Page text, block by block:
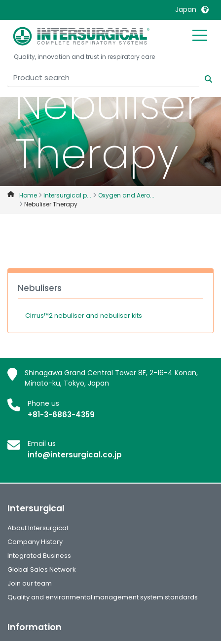
Japan
United Kingdom
United States
Belgique, Français
Canada, English
Canada, Français
China
Colombia
Denmark
Malaysia
Mexico
Nederlands
Norway
Portugal
Quality, innovation and trust in respiratory care
Nebuliser
Therapy
Home Intersurgical p...
Oxygen and Aero...
Nebuliser Therapy
Nebulisers
Cirrus™2 nebuliser and nebuliser kits
Shinagawa Grand Central Tower 8F, 2-16-4 Konan,
Minato-ku, Tokyo, Japan
Phone us
+81-3-6863-4359
Email us
info@intersurgical.co.jp
Intersurgical
About Intersurgical
Company History
Integrated Business
Global Sales Network
Join our team
Quality and environmental management system standards
Information